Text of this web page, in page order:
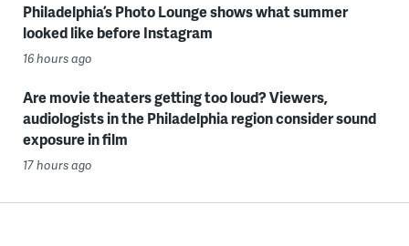
Philadelphia’s Photo Lounge shows what summer
looked like before Instagram
16 hours ago
Are movie theaters getting too loud? Viewers,
audiologists in the Philadelphia region consider sound
exposure in film
17 hours ago